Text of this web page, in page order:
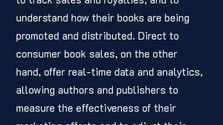
understand how their books are being
promoted and distributed. Direct to
consumer book sales, on the other
hand, offer real-time data and analytics,
allowing authors and publishers to
measure the effectiveness of their